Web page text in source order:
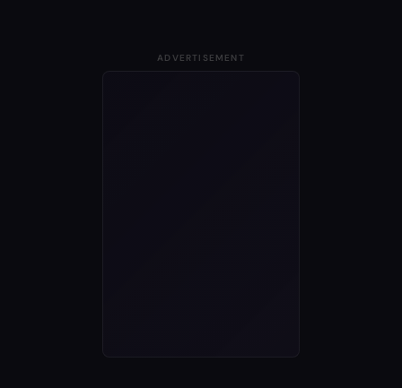
ADVERTISEMENT